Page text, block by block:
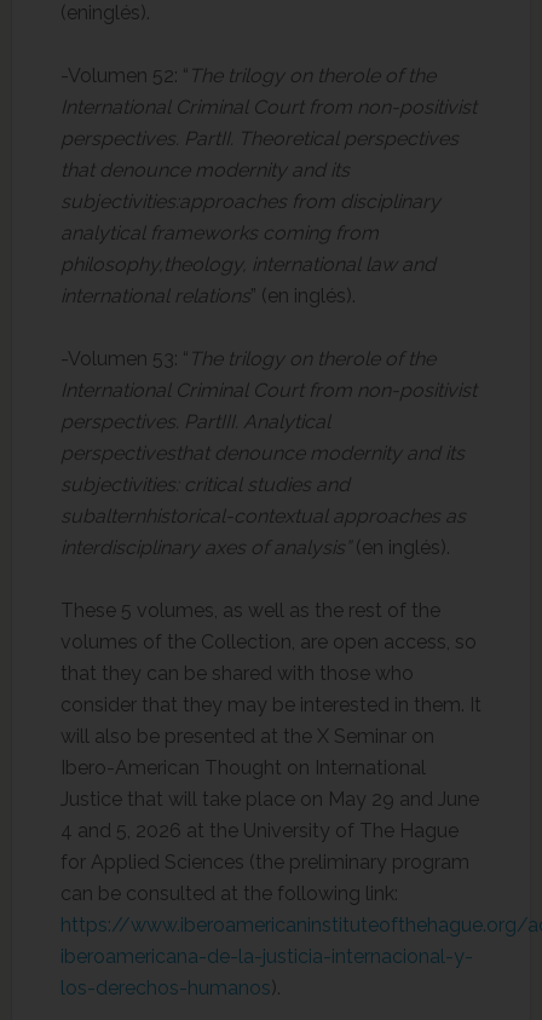
(eninglés).
-Volumen 52: “ The trilogy on therole of the
International Criminal Court from non-positivist
perspectives. PartII. Theoretical perspectives
that denounce modernity and its
subjectivities:approaches from disciplinary
analytical frameworks coming from
philosophy,theology, international law and
international relations” (en inglés).
-Volumen 53: “ The trilogy on therole of the
International Criminal Court from non-positivist
perspectives. PartIII. Analytical
perspectivesthat denounce modernity and its
subjectivities: critical studies and
subalternhistorical-contextual approaches as
interdisciplinary axes of analysis” (en inglés).
These 5 volumes, as well as the rest of the
volumes of the Collection, are open access, so
that they can be shared with those who
consider that they may be interested in them. It
will also be presented at the X Seminar on
Ibero-American Thought on International
Justice that will take place on May 29 and June
4 and 5, 2026 at the University of The Hague
for Applied Sciences (the preliminary program
can be consulted at the following link:
https://www.iberoamericaninstituteofthehague.org/
iberoamericana-de-la-justicia-internacional-y-
los-derechos-humanos).